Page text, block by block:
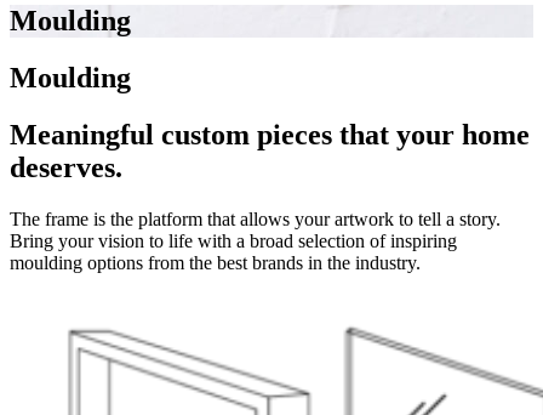
Moulding
Moulding
Meaningful custom pieces that your home
deserves.
The frame is the platform that allows your artwork to tell a story.
Bring your vision to life with a broad selection of inspiring
moulding options from the best brands in the industry.